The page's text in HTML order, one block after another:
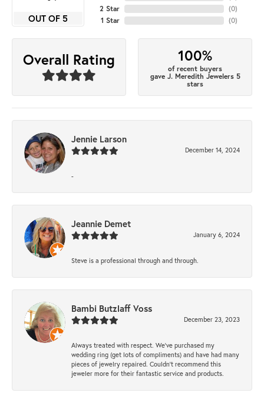
OUT OF 5
2 Star
1 Star
(0)
(0)
Overall Rating 100%
of recent buyers
gave J. Meredith Jewelers 5
stars
Jennie Larson
December 14, 2024
-
Jeannie Demet
January 6, 2024
Steve is a professional through and through.
Bambi Butzlaff Voss
December 23, 2023
Always treated with respect. We’ve purchased my
wedding ring (get lots of compliments) and have had many
pieces of jewelry repaired. Couldn’t recommend this
jeweler more for their fantastic service and products.